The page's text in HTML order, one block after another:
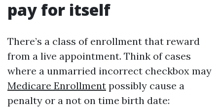
pay for itself
There’s a class of enrollment that reward
from a live appointment. Think of cases
where a unmarried incorrect checkbox may
Medicare Enrollment possibly cause a
penalty or a not on time birth date: